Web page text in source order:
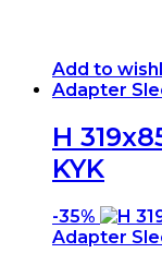
Add to
Adapter
H
KYK
-35%
Adapter